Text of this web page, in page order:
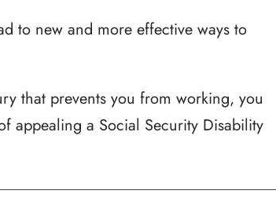
to new and more effective ways to
that prevents you from working, you
appealing a Social Security Disability